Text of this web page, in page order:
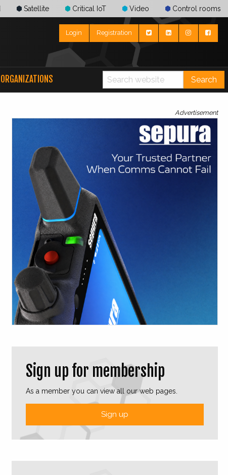
Satellite Critical IoT Video Control rooms
Login Registration
ORGANIZATIONS Search
Advertisement
Sign up for membership
As a member you can view all our web pages.
Sign up